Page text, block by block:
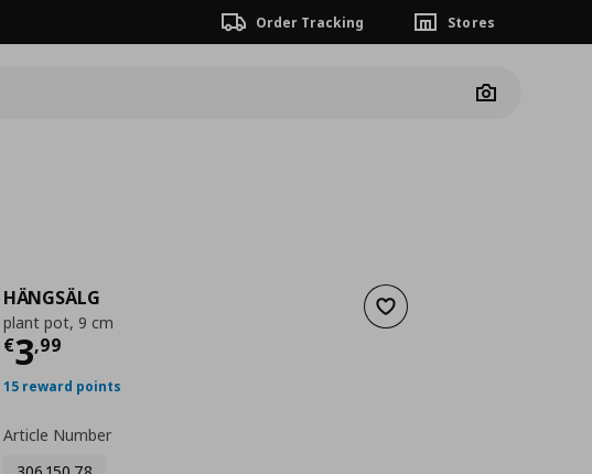
Order Tracking Stores
Camera
Add to wishlist
HÄNGSÄLG
plant pot, 9 cm
€3,99
Current price
15 reward points
Article Number